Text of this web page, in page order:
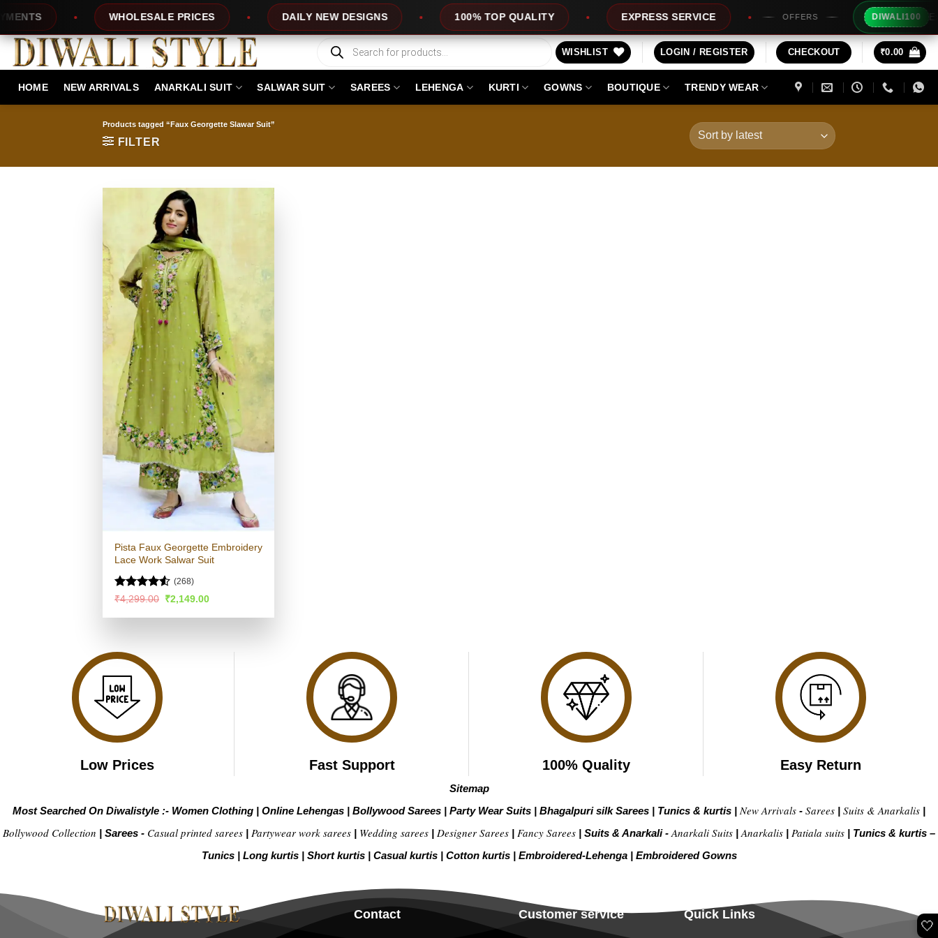
content
WHOLESALE PRICES DAILY NEW DESIGNS 100% TOP QUALITY EXPRESS SERVICE OFFERS DIWALI100 Extra
Products
search
WISHLIST LOGIN / REGISTER CHECKOUT ₹0.00
HOME NEW ARRIVALS ANARKALI SUIT SALWAR SUIT SAREES LEHENGA KURTI GOWNS BOUTIQUE TRENDY WEAR
Products tagged “Faux Georgette Slawar Suit”
FILTER
Pista Faux Georgette Embroidery
Lace Work Salwar Suit
Rated4.51
(268)
₹4,299.00 Original
was:
₹2,149.00Current
is:
Low Prices Fast Support 100% Quality Easy Return
Sitemap
Most Searched On Diwalistyle :- Women Clothing | Online Lehengas | Bollywood Sarees | Party Wear Suits | Bhagalpuri silk Sarees | Tunics & kurtis | New Arrivals - Sarees | Suits & Anarkalis |
Bollywood Collection | Sarees - Casual printed sarees | Partywear work sarees | Wedding sarees | Designer Sarees | Fancy Sarees | Suits & Anarkali - Anarkali Suits | Anarkalis | Patiala suits | Tunics & kurtis –
Tunics | Long kurtis | Short kurtis | Casual kurtis | Cotton kurtis | Embroidered-Lehenga| Embroidered Gowns
Contact Customer service Quick Links
🤍